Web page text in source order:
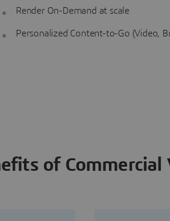
Render On-Demand at scale
Personalized Content-to-Go (Video,
of Commercial